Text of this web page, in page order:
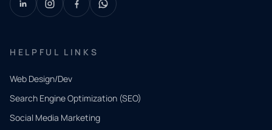
HELPFUL LINKS
Web Design/Dev
Search Engine Optimization (SEO)
Social Media Marketing